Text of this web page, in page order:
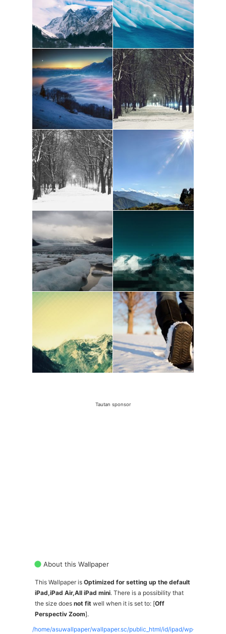
Tautan sponsor
About this Wallpaper
This Wallpaper is Optimized for setting up the default
iPad,iPad Air,All iPad mini. There is a possibility that
the size does not fit well when it is set to: [Off
Perspectiv Zoom].
/home/asuwallpaper/wallpaper.sc/public_html/id/ipad/wp-